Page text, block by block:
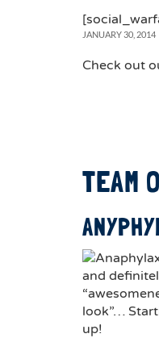
JANUARY 30, 2014
Check out
TEAM
and
look”…
up!